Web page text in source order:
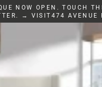
NOW OPEN. TOUCH
→ VISIT474 AVENUE